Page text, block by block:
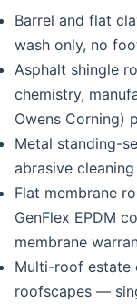
Barrel and flat
wash only, no
Asphalt shingle
chemistry,
Owens Corning)
Metal standing-
abrasive
Flat membrane
GenFlex EPDM
membrane
Multi-roof estate
roofscapes —